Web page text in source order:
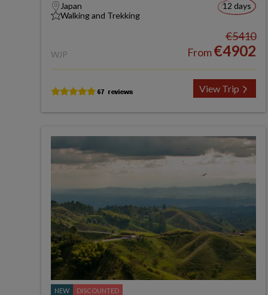
Japan
Walking and Trekking
12 days
WJP
€5410
From€4902
View Trip
NEW DISCOUNTED